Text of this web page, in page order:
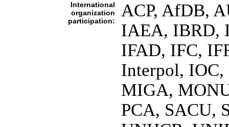
International
organization
participation:
ACP, AfDB,
IAEA, IBRD,
IFAD, IFC,
Interpol,
MIGA,
PCA, SACU,